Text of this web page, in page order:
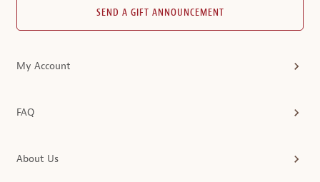
SEND A GIFT ANNOUNCEMENT
My Account
FAQ
About Us